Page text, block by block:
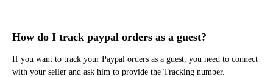
How do I track paypal orders as a guest?
If you want to track your Paypal orders as a guest, you need to connect
with your seller and ask him to provide the Tracking number.